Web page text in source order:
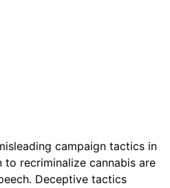
campaign tactics in
to recriminalize cannabis are
Deceptive tactics